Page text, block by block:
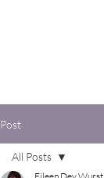
Post
All Posts